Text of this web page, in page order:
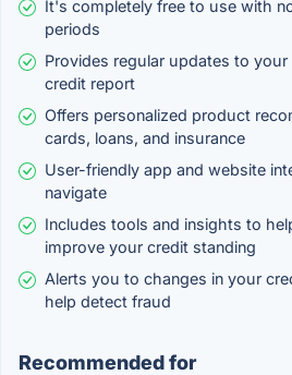
It's completely free to use with
periods
Provides regular updates to
credit report
Offers personalized product
cards, loans, and insurance
User-friendly app and website
navigate
Includes tools and insights to
improve your credit standing
Alerts you to changes in your
help detect fraud
Recommended for